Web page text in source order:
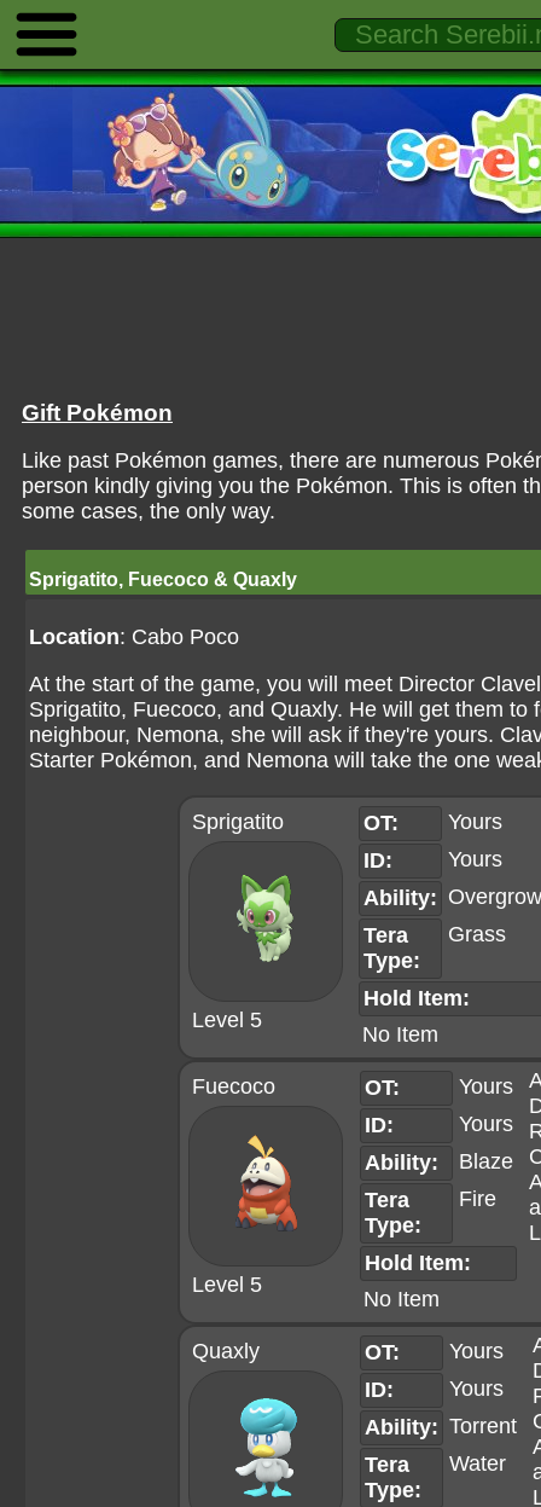
Gift Pokémon
Like past Pokémon games, there are numerous
person kindly giving you the Pokémon. This is often
some cases, the only way.
Sprigatito, Fuecoco & Quaxly
Location: Cabo Poco
At the start of the game, you will meet Director
Sprigatito, Fuecoco, and Quaxly. He will get them
neighbour, Nemona, she will ask if they're yours.
Starter Pokémon, and Nemona will take the one
Sprigatito
Level 5
OT:
Yours
ID:
Yours
Ability: Overgrow
Tera
Type:
Grass
Hold Item:
No Item
Fuecoco
Level 5
OT:
Yours
ID:
Yours
Ability:
Blaze
Tera
Type:
Fire
Hold Item:
No Item
Quaxly OT:
Yours
ID:
Yours
Ability: Torrent
Tera
Type:
Water